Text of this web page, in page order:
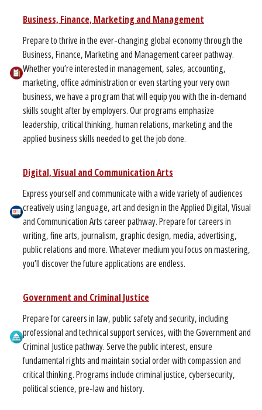
Business, Finance, Marketing and Management
Prepare to thrive in the ever-changing global economy through the
Business, Finance, Marketing and Management career pathway.
Whether you’re interested in management, sales, accounting,
marketing, office administration or even starting your very own
business, we have a program that will equip you with the in-demand
skills sought after by employers. Our programs emphasize
leadership, critical thinking, human relations, marketing and the
applied business skills needed to get the job done.
Digital, Visual and Communication Arts
Express yourself and communicate with a wide variety of audiences
creatively using language, art and design in the Applied Digital, Visual
and Communication Arts career pathway. Prepare for careers in
writing, fine arts, journalism, graphic design, media, advertising,
public relations and more. Whatever medium you focus on mastering,
you’ll discover the future applications are endless.
Government and Criminal Justice
Prepare for careers in law, public safety and security, including
professional and technical support services, with the Government and
Criminal Justice pathway. Serve the public interest, ensure
fundamental rights and maintain social order with compassion and
critical thinking. Programs include criminal justice, cybersecurity,
political science, pre-law and history.